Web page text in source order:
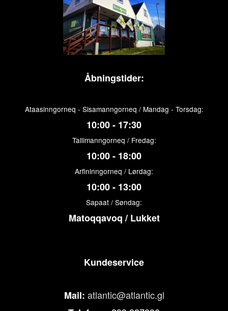
Åbningstider:
Ataasinngorneq - Sisamanngorneq / Mandag - Torsdag:
10:00 - 17:30
Tallimanngorneq / Fredag:
10:00 - 18:00
Arfininngorneq / Lørdag:
10:00 - 13:00
Sapaat / Søndag:
Matoqqavoq / Lukket
Kundeservice
Mail: atlantic@atlantic.gl